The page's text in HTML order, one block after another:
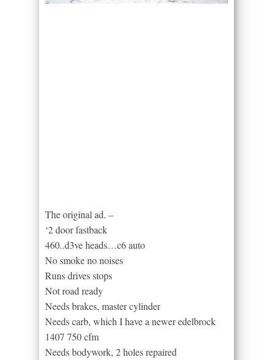
The original ad. –
‘2 door fastback
460..d3ve heads…c6 auto
No smoke no noises
Runs drives stops
Not road ready
Needs brakes, master cylinder
Needs carb, which I have a newer edelbrock
1407 750 cfm
Needs bodywork, 2 holes repaired